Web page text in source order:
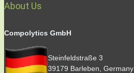
About Us
Compolytics GmbH
Steinfeldstraße 3
39179 Barleben, Germany